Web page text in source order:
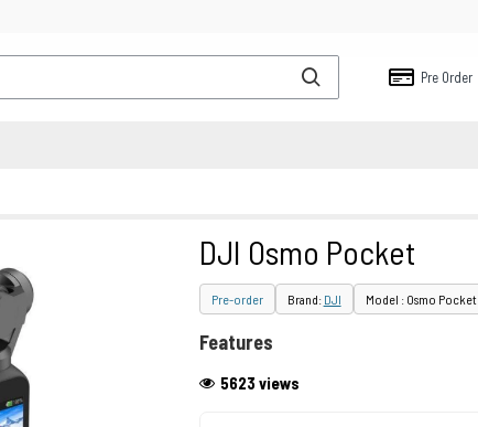
Pre Order
DJI Osmo Pocket
Pre-order Brand: DJI Model : Osmo Pocket
5623 views
Features